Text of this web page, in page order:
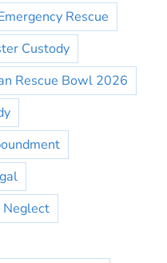
Rescue
Custody
Rescue Bowl 2026
Neglect